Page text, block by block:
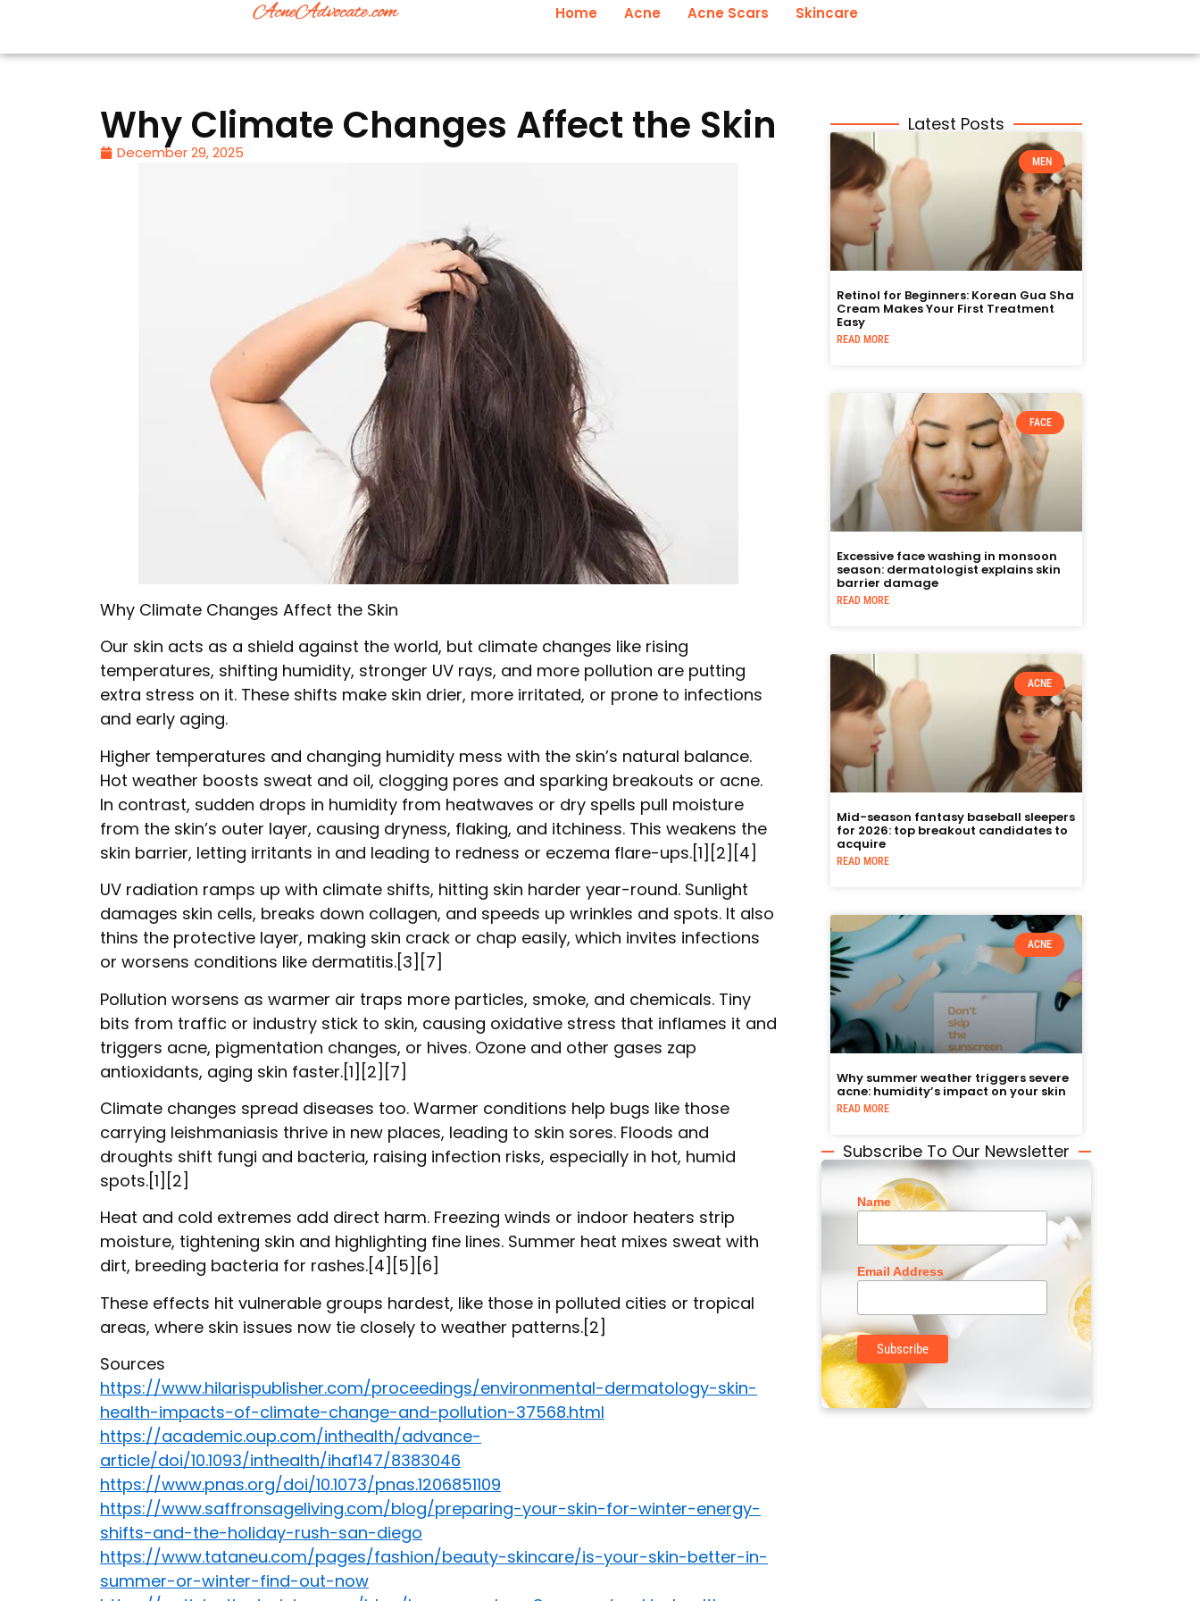
Home Acne Acne Scars Skincare
Why Climate Changes Affect the Skin
December 29, 2025
Why Climate Changes Affect the Skin
Our skin acts as a shield against the world, but climate changes like rising
temperatures, shifting humidity, stronger UV rays, and more pollution are putting
extra stress on it. These shifts make skin drier, more irritated, or prone to infections
and early aging.
Higher temperatures and changing humidity mess with the skin’s natural balance.
Hot weather boosts sweat and oil, clogging pores and sparking breakouts or acne.
In contrast, sudden drops in humidity from heatwaves or dry spells pull moisture
from the skin’s outer layer, causing dryness, flaking, and itchiness. This weakens the
skin barrier, letting irritants in and leading to redness or eczema flare-ups.[1][2][4]
UV radiation ramps up with climate shifts, hitting skin harder year-round. Sunlight
damages skin cells, breaks down collagen, and speeds up wrinkles and spots. It also
thins the protective layer, making skin crack or chap easily, which invites infections
or worsens conditions like dermatitis.[3][7]
Pollution worsens as warmer air traps more particles, smoke, and chemicals. Tiny
bits from traffic or industry stick to skin, causing oxidative stress that inflames it and
triggers acne, pigmentation changes, or hives. Ozone and other gases zap
antioxidants, aging skin faster.[1][2][7]
Climate changes spread diseases too. Warmer conditions help bugs like those
carrying leishmaniasis thrive in new places, leading to skin sores. Floods and
droughts shift fungi and bacteria, raising infection risks, especially in hot, humid
spots.[1][2]
Heat and cold extremes add direct harm. Freezing winds or indoor heaters strip
moisture, tightening skin and highlighting fine lines. Summer heat mixes sweat with
dirt, breeding bacteria for rashes.[4][5][6]
These effects hit vulnerable groups hardest, like those in polluted cities or tropical
areas, where skin issues now tie closely to weather patterns.[2]
Sources
https://www.hilarispublisher.com/proceedings/environmental-dermatology-skin-
health-impacts-of-climate-change-and-pollution-37568.html
https://academic.oup.com/inthealth/advance-
article/doi/10.1093/inthealth/ihaf147/8383046
https://www.pnas.org/doi/10.1073/pnas.1206851109
https://www.saffronsageliving.com/blog/preparing-your-skin-for-winter-energy-
shifts-and-the-holiday-rush-san-diego
https://www.tataneu.com/pages/fashion/beauty-skincare/is-your-skin-better-in-
summer-or-winter-find-out-now
Latest Posts
MEN
Retinol for Beginners: Korean Gua Sha
Cream Makes Your First Treatment
Easy
READ MORE
FACE
Excessive face washing in monsoon
season: dermatologist explains skin
barrier damage
READ MORE
ACNE
Mid-season fantasy baseball sleepers
for 2026: top breakout candidates to
acquire
READ MORE
ACNE
Why summer weather triggers severe
acne: humidity’s impact on your skin
READ MORE
Subscribe To Our Newsletter
Name
Email Address